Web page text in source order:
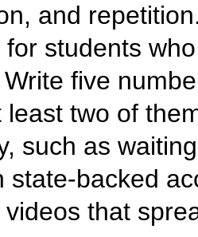
and
students
five
least two of
such as
state-backed
that